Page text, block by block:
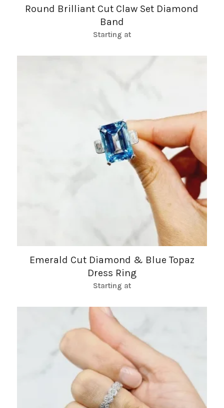
Round Brilliant Cut Claw Set Diamond
Band
Starting at
Emerald Cut Diamond & Blue Topaz
Dress Ring
Starting at